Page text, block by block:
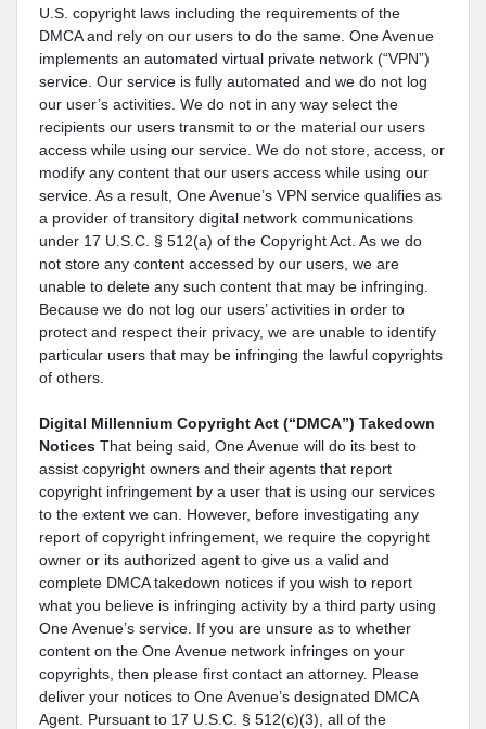
U.S. copyright laws including the requirements of the
DMCA and rely on our users to do the same. One Avenue
implements an automated virtual private network (“VPN”)
service. Our service is fully automated and we do not log
our user’s activities. We do not in any way select the
recipients our users transmit to or the material our users
access while using our service. We do not store, access, or
modify any content that our users access while using our
service. As a result, One Avenue’s VPN service qualifies as
a provider of transitory digital network communications
under 17 U.S.C. § 512(a) of the Copyright Act. As we do
not store any content accessed by our users, we are
unable to delete any such content that may be infringing.
Because we do not log our users’ activities in order to
protect and respect their privacy, we are unable to identify
particular users that may be infringing the lawful copyrights
of others.
Digital Millennium Copyright Act (“DMCA”) Takedown
Notices That being said, One Avenue will do its best to
assist copyright owners and their agents that report
copyright infringement by a user that is using our services
to the extent we can. However, before investigating any
report of copyright infringement, we require the copyright
owner or its authorized agent to give us a valid and
complete DMCA takedown notices if you wish to report
what you believe is infringing activity by a third party using
One Avenue’s service. If you are unsure as to whether
content on the One Avenue network infringes on your
copyrights, then please first contact an attorney. Please
deliver your notices to One Avenue’s designated DMCA
Agent. Pursuant to 17 U.S.C. § 512(c)(3), all of the